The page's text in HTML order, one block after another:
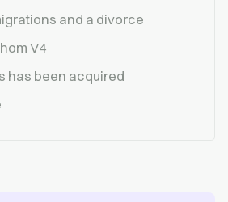
and a divorce
V4
has been acquired